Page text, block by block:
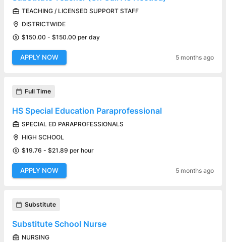
TEACHING / LICENSED SUPPORT STAFF
DISTRICTWIDE
$150.00 - $150.00 per day
APPLY NOW 5 months ago
Full Time
HS Special Education Paraprofessional
SPECIAL ED PARAPROFESSIONALS
HIGH SCHOOL
$19.76 - $21.89 per hour
APPLY NOW 5 months ago
Substitute
Substitute School Nurse
NURSING